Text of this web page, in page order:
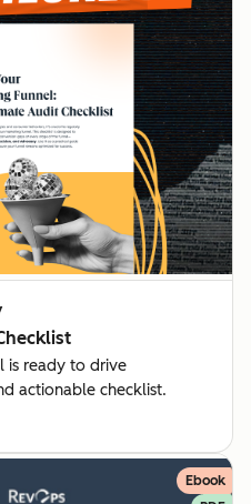
is ready to drive
actionable checklist.
Ebook